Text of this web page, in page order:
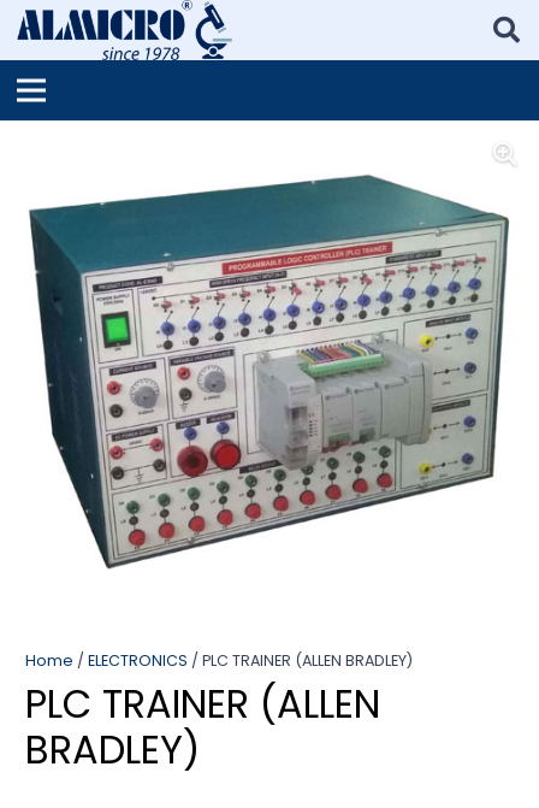
Home / ELECTRONICS / PLC TRAINER (ALLEN BRADLEY)
PLC TRAINER (ALLEN
BRADLEY)